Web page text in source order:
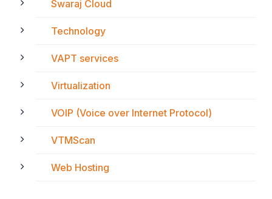
Swaraj Cloud
Technology
VAPT services
Virtualization
VOIP (Voice over Internet Protocol)
VTMScan
Web Hosting